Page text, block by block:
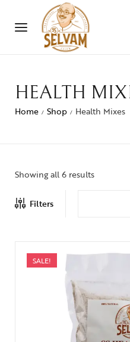
HEALTH
Home / Shop / Health Mixes
Showing all 6 results
Filters
SALE!